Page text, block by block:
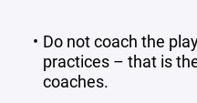
Do not coach the
practices – that is
coaches.